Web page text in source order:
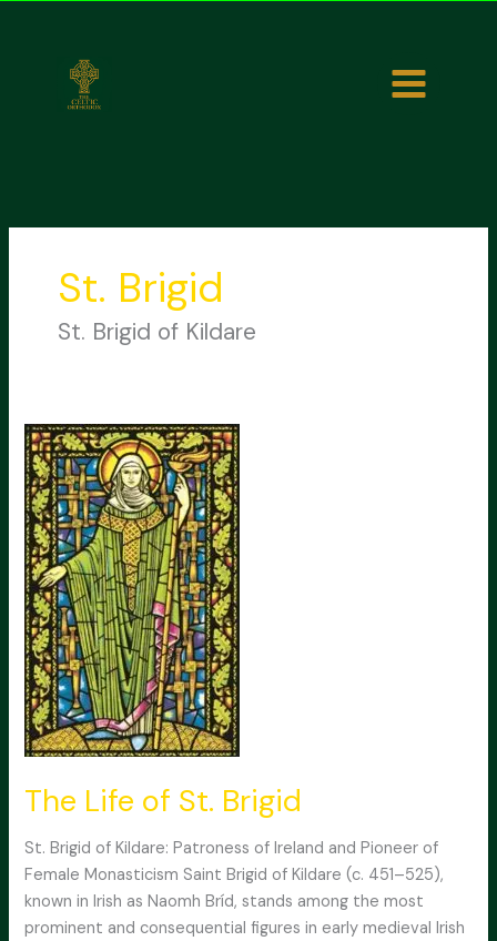
St. Brigid
St. Brigid of Kildare
The Life of St. Brigid
St. Brigid of Kildare: Patroness of Ireland and Pioneer of
Female Monasticism Saint Brigid of Kildare (c. 451–525),
known in Irish as Naomh Bríd, stands among the most
prominent and consequential figures in early medieval Irish